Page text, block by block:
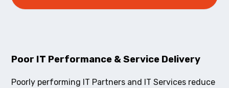
Poor IT Performance & Service Delivery
Poorly performing IT Partners and IT Services reduce